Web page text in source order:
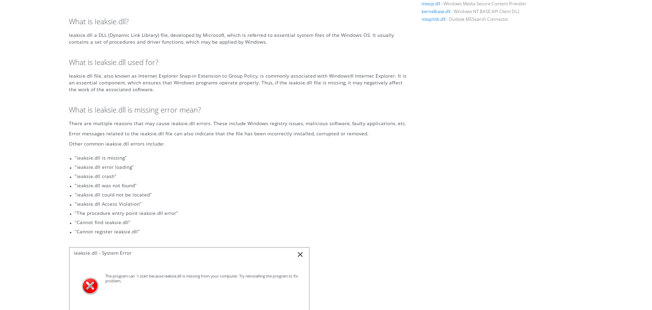
What is Ieaksie.dll?
Ieaksie.dll a DLL (Dynamic Link Library) file, developed by Microsoft, which is referred to essential system files of the Windows OS. It usually
contains a set of procedures and driver functions, which may be applied by Windows.
What is Ieaksie.dll used for?
Ieaksie.dll file, also known as Internet Explorer Snap-in Extension to Group Policy, is commonly associated with Windows® Internet Explorer. It is
an essential component, which ensures that Windows programs operate properly. Thus, if the ieaksie.dll file is missing, it may negatively affect
the work of the associated software.
What is Ieaksie.dll is missing error mean?
There are multiple reasons that may cause ieaksie.dll errors. These include Windows registry issues, malicious software, faulty applications, etc.
Error messages related to the ieaksie.dll file can also indicate that the file has been incorrectly installed, corrupted or removed.
Other common ieaksie.dll errors include:
“ieaksie.dll is missing”
“ieaksie.dll error loading”
“ieaksie.dll crash”
“ieaksie.dll was not found”
“ieaksie.dll could not be located”
“ieaksie.dll Access Violation”
“The procedure entry point ieaksie.dll error”
“Cannot find ieaksie.dll”
“Cannot register ieaksie.dll”
ieaksie.dll - System Error
The program can`t start because ieaksie.dll is missing from your computer. Try reinstalling the program to fix
problem.
msscp.dll- Windows Media Secure Content Provider
kernelbase.dll- Windows NT BASE API Client DLL
mssphtb.dll- Outlook MSSearch Connector